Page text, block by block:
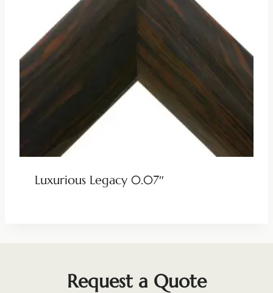
Luxurious Legacy 0.07″
Request a Quote